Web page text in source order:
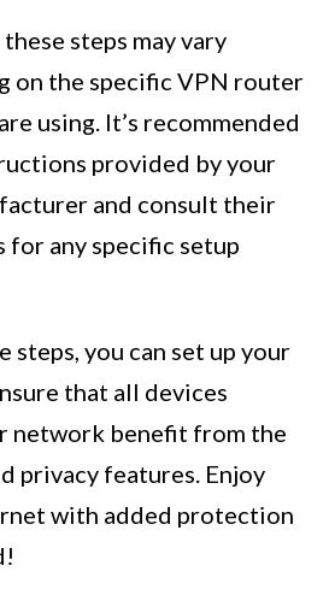
steps may vary
on the specific VPN router
using. It’s recommended
provided by your
and consult their
for any specific setup
steps, you can set up your
that all devices
network benefit from the
privacy features. Enjoy
with added protection